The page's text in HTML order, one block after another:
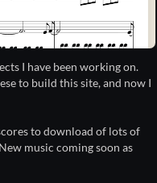
I have been working on.
to build this site, and now I
to download of lots of
music coming soon as